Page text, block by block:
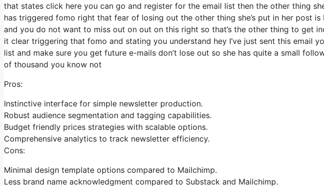
that states click here you can go and register for the email list then the other thing
has triggered fomo right that fear of losing out the other thing she’s put in her post
and you do not want to miss out on out on this right so that’s the other thing to get
it clear triggering that fomo and stating you understand hey I’ve just sent this email
list and make sure you get future e-mails don’t lose out so she has quite a small
of thousand you know not
Pros:
Instinctive interface for simple newsletter production.
Robust audience segmentation and tagging capabilities.
Budget friendly prices strategies with scalable options.
Comprehensive analytics to track newsletter efficiency.
Cons:
Minimal design template options compared to Mailchimp.
Less brand name acknowledgment compared to Substack and Mailchimp.